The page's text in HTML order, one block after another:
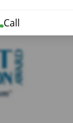
Call